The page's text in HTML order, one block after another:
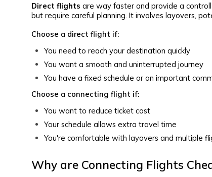
Direct flights are way faster and provide a
but require careful planning. It involves layovers,
Choose a direct flight if:
You need to reach your destination quickly
You want a smooth and uninterrupted journey
You have a fixed schedule or an important
Choose a connecting flight if:
You want to reduce ticket cost
Your schedule allows extra travel time
You're comfortable with layovers and multiple
Why are Connecting Flights